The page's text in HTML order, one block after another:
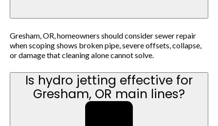
Gresham, OR, homeowners should consider sewer repair
when scoping shows broken pipe, severe offsets, collapse,
or damage that cleaning alone cannot solve.
Is hydro jetting effective for
Gresham, OR main lines?